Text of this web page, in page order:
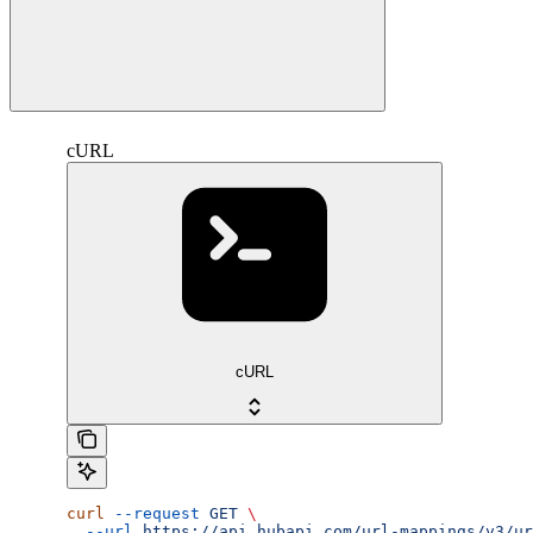
cURL
cURL
curl --request GET \